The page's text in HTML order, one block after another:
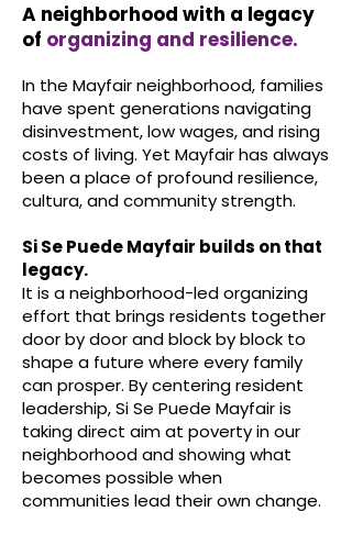
A neighborhood with a legacy
of organizing and resilience.
In the Mayfair neighborhood, families
have spent generations navigating
disinvestment, low wages, and rising
costs of living. Yet Mayfair has always
been a place of profound resilience,
cultura, and community strength.
Si Se Puede Mayfair builds on that
legacy.
It is a neighborhood-led organizing
effort that brings residents together
door by door and block by block to
shape a future where every family
can prosper. By centering resident
leadership, Si Se Puede Mayfair is
taking direct aim at poverty in our
neighborhood and showing what
becomes possible when
communities lead their own change.